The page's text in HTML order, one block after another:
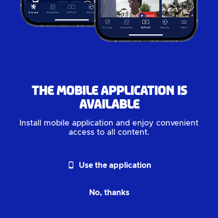
The mobile application is
available
Install mobile application and enjoy convenient
access to all content.
phone_android Use the application
No, thanks